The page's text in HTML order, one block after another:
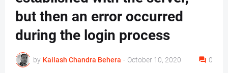
but then an error occurred
during the login process
by Kailash Chandra Behera - October 10, 2020 0